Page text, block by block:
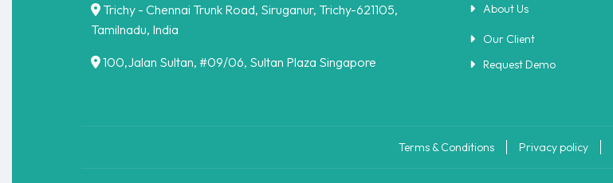
Trichy - Chennai Trunk Road, Siruganur, Trichy-621105,
Tamilnadu, India
100,Jalan Sultan, #09/06, Sultan Plaza Singapore
About Us
Our Client
Request Demo
Terms & Conditions Privacy policy